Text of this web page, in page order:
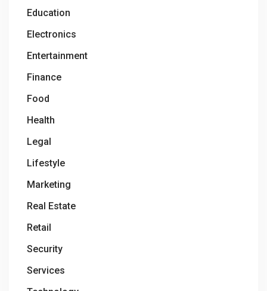
Education
Electronics
Entertainment
Finance
Food
Health
Legal
Lifestyle
Marketing
Real Estate
Retail
Security
Services